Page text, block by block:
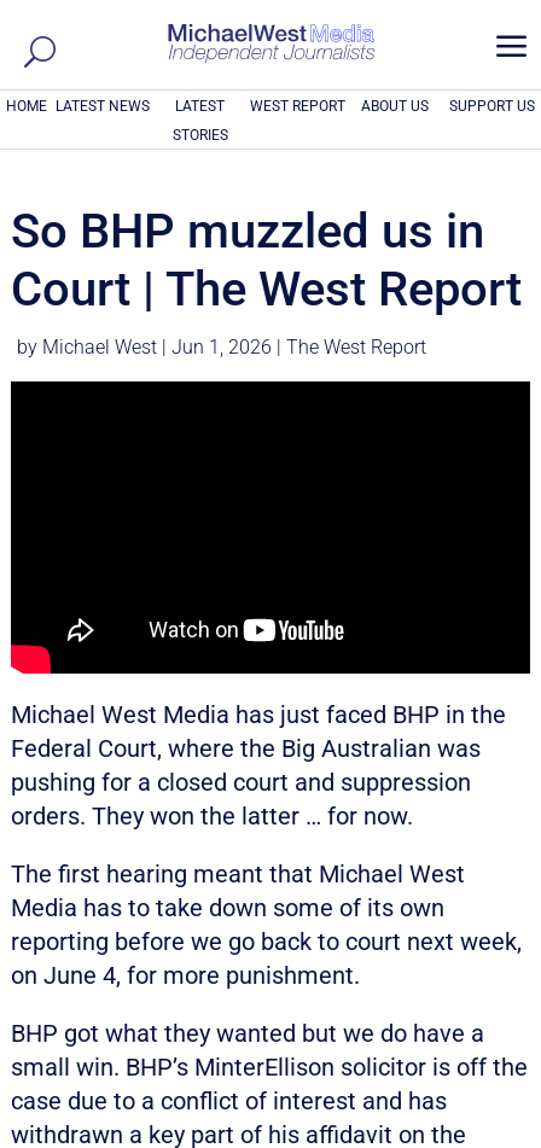
a
HOME LATEST NEWS
LATEST
STORIES
WEST REPORT ABOUT US SUPPORT US
So BHP muzzled us in
Court | The West Report
by Michael West| Jun 1, 2026 | The West Report
Michael West Media has just faced BHP in the
Federal Court, where the Big Australian was
pushing for a closed court and suppression
orders. They won the latter … for now.
The first hearing meant that Michael West
Media has to take down some of its own
reporting before we go back to court next week,
on June 4, for more punishment.
BHP got what they wanted but we do have a
small win. BHP’s MinterEllison solicitor is off the
case due to a conflict of interest and has
withdrawn a key part of his affidavit on the